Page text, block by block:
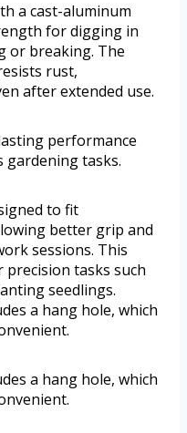
a cast-aluminum
for digging in
or breaking. The
rust,
after extended use.
performance
tasks.
to fit
better grip and
sessions. This
tasks such
seedlings.
a hang hole, which
a hang hole, which